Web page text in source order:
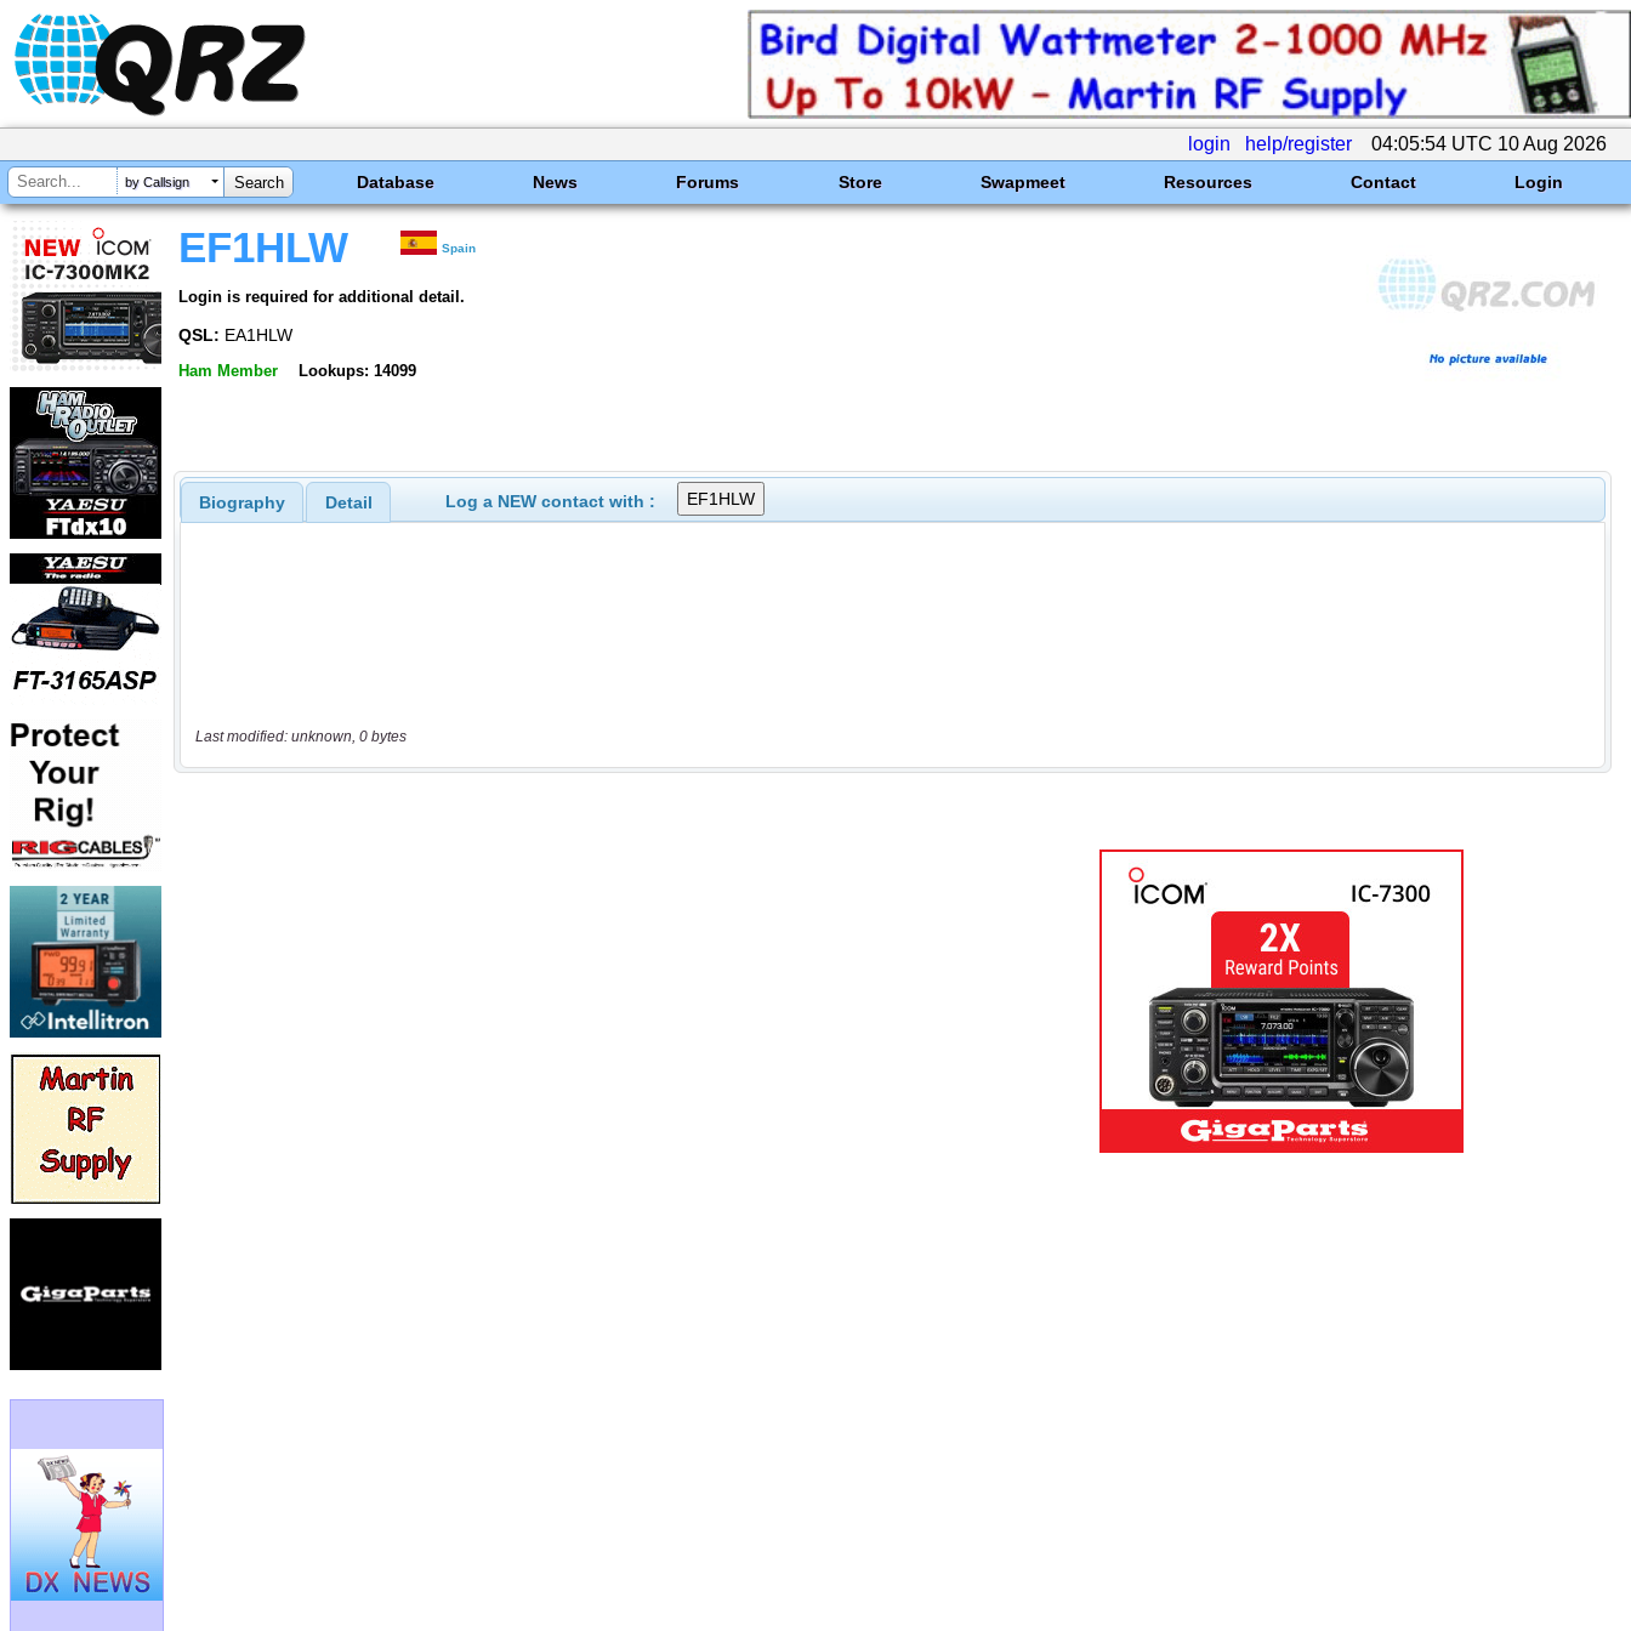
login help/register 04:05:54 UTC 10 Aug 2026
by Callsign Database News Forums Store Swapmeet Resources Contact Login
EF1HLW Spain
Login is required for additional detail.
QSL: EA1HLW
Ham Member Lookups: 14099
Biography Detail Log a NEW contact with :
Last modified: unknown, 0 bytes